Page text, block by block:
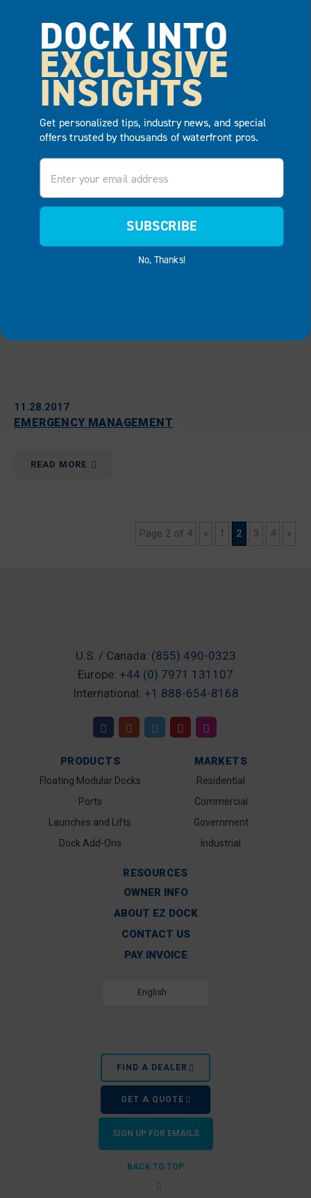
READ MORE
11.28.2017
LAW ENFORCEMENT
11.28.2017
EMERGENCY MANAGEMENT
READ MORE
Page 2 of 4 « 1 2 3 4 »
U.S. / Canada: (855) 490-0323
Europe: +44 (0) 7971 131107
International: +1 888-654-8168
PRODUCTS
Floating Modular Docks
Ports
Launches and Lifts
Dock Add-Ons
MARKETS
Residential
Commercial
Government
Industrial
RESOURCES
OWNER INFO
ABOUT EZ DOCK
CONTACT US
PAY INVOICE
English
FIND A DEALER
GET A QUOTE
SIGN UP FOR EMAILS
BACK TO TOP
DOCK INTO
EXCLUSIVE
INSIGHTS
Get personalized tips, industry news, and special
offers trusted by thousands of waterfront pros.
Email
SUBSCRIBE
No, Thanks!